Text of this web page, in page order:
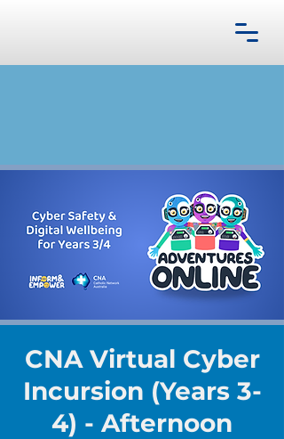
CNA Virtual Cyber
Incursion (Years 3-
4) - Afternoon